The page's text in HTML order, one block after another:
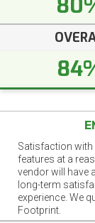
Satisfaction
features at a
vendor will have
long-term
experience. We
Footprint.